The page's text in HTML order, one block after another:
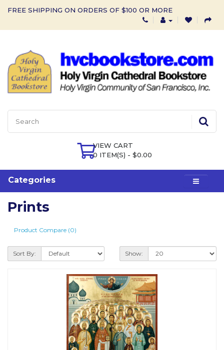
FREE SHIPPING ON ORDERS OF $100 OR MORE
VIEW CART
0 ITEM(S) - $0.00
Categories
Prints
Product Compare (0)
Sort By: Show: